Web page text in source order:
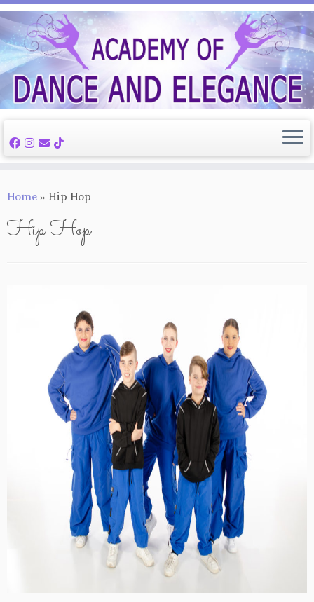
Skip
content
Home » Hip Hop
Hip Hop